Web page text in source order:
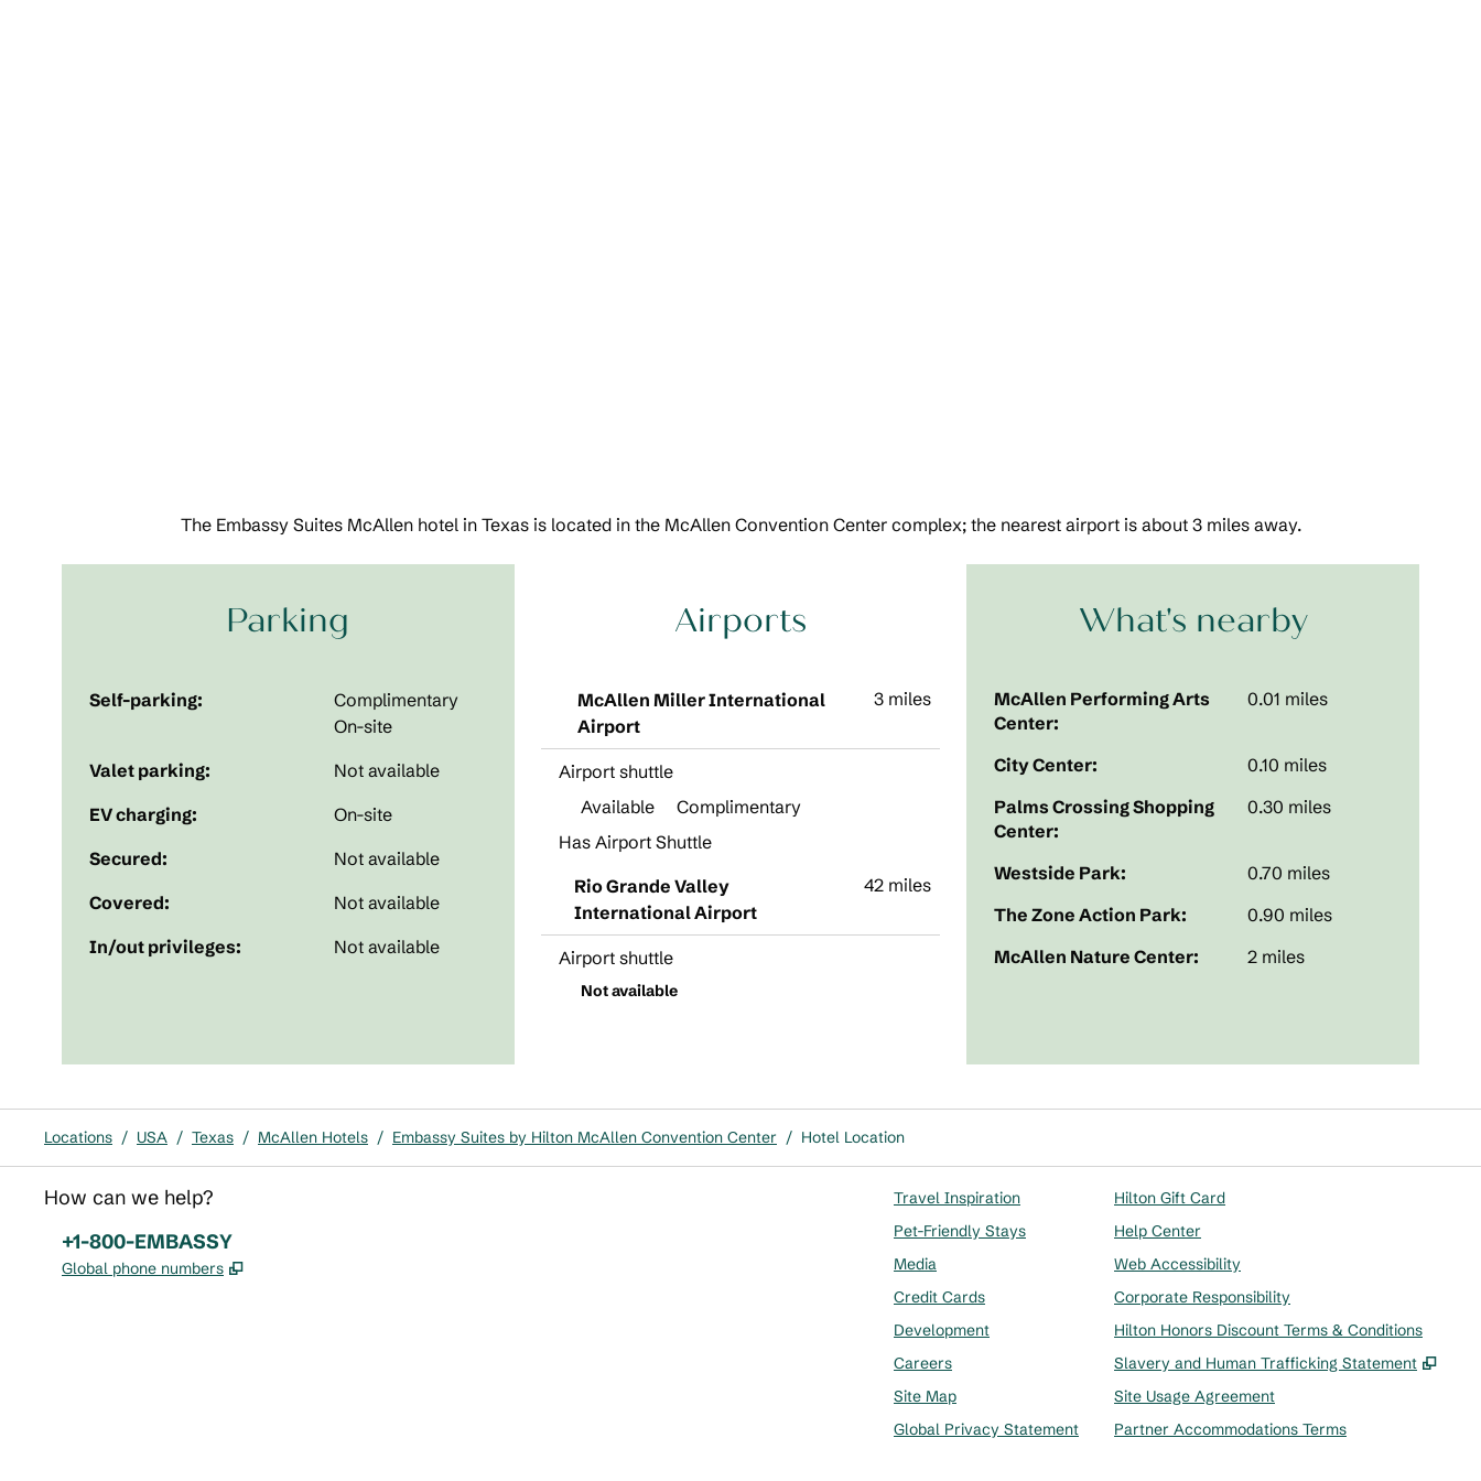
The Embassy Suites McAllen hotel in Texas is located in the McAllen Convention Center complex; the nearest airport is about 3 miles away.
Parking
Self-parking:
Complimentary
On-site
Valet parking:
Not available
EV charging:
On-site
Secured:
Not available
Covered:
Not available
In/out privileges:
Not available
Airports
McAllen Miller International
Airport
3 miles
Airport shuttle
Available
Complimentary
Has Airport Shuttle
Rio Grande Valley
International Airport
42 miles
Airport shuttle
Not available
What's nearby
McAllen Performing Arts
Center:
0.01 miles
City Center:
0.10 miles
Palms Crossing Shopping
Center:
0.30 miles
Westside Park:
0.70 miles
The Zone Action Park:
0.90 miles
McAllen Nature Center:
2 miles
Locations / USA / Texas / McAllen Hotels / Embassy Suites by Hilton McAllen Convention Center / Hotel Location
How can we help?
Phone:
+1-800-EMBASSY
Global phone numbers ,
Travel Inspiration
Pet-Friendly Stays
Media
Credit Cards
Development
Careers
Site Map
Global Privacy Statement
Hilton Gift Card
Help Center
Web Accessibility
Corporate Responsibility
Hilton Honors Discount Terms & Conditions
Slavery and Human Trafficking Statement
,
Site Usage Agreement
Partner Accommodations Terms